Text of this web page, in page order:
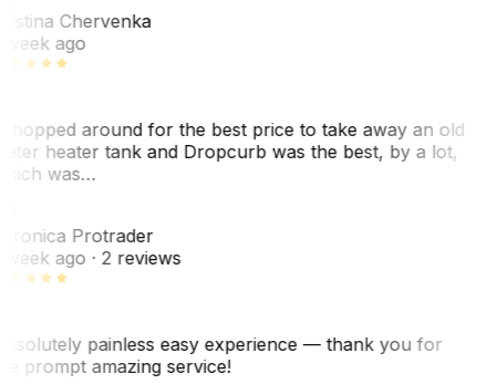
Chervenka
ago
around for the best price to take away an old
heater tank and Dropcurb was the best, by a lot,
was…
Protrader
ago· 2 reviews
painless easy experience — thank you for
prompt amazing service!